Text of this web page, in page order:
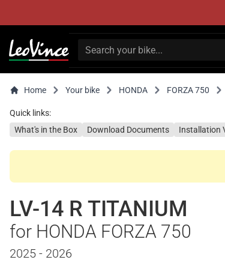
Home Your bike HONDA FORZA 750
Quick links:
What's in the Box
Download Documents Installation
LV-14 R TITANIUM
for HONDA FORZA 750
2025 - 2026